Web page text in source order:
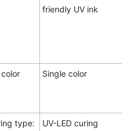
friendly UV ink
Single color
type: UV-LED curing